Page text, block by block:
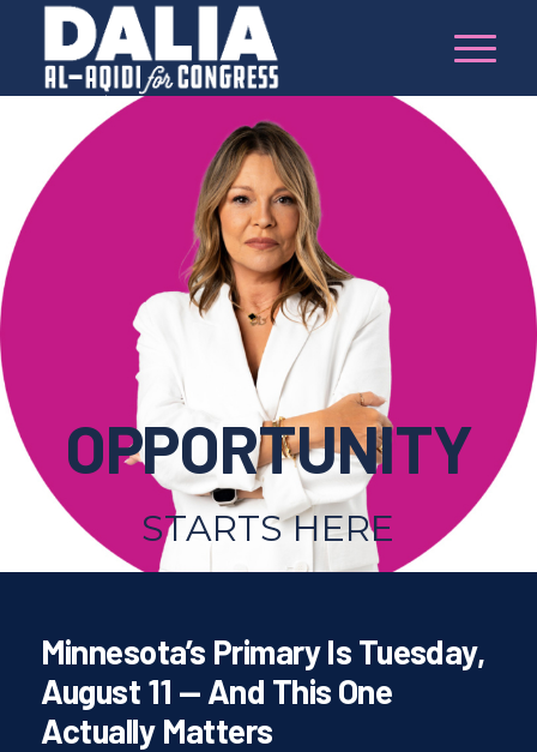
OPPORTUNITY
STARTS HERE
Minnesota’s Primary Is Tuesday,
August 11 — And This One
Actually Matters